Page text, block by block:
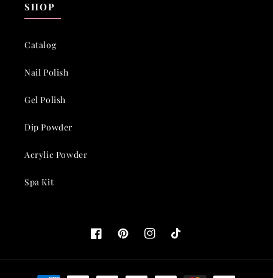
SHOP
Catalog
Nail Polish
Gel Polish
Dip Powder
Acrylic Powder
Spa Kit
FacebookPinterestInstagramTikTok